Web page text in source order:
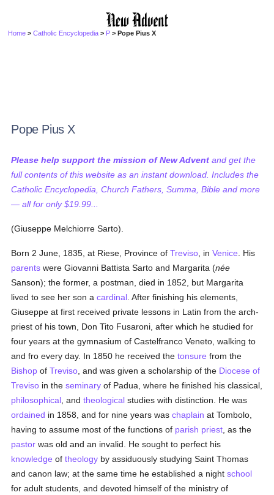
Home >Catholic Encyclopedia > P > Pope Pius X
Pope Pius X
Please help support the mission of New Advent and get the
full contents of this website as an instant download. Includes the
Catholic Encyclopedia, Church Fathers, Summa, Bible and more
— all for only $19.99...
(Giuseppe Melchiorre Sarto).
Born 2 June, 1835, at Riese, Province ofTreviso , inVenice . His
parents were Giovanni Battista Sarto and Margarita (née
Sanson); the former, a postman, died in 1852, but Margarita
lived to see her son acardinal . After finishing his elements,
Giuseppe at first received private lessons in Latin from the arch-
priest of his town, Don Tito Fusaroni, after which he studied for
four years at the gymnasium of Castelfranco Veneto, walking to
and fro every day. In 1850 he received thetonsure from the
Bishop ofTreviso , and was given a scholarship of the Diocese of
Treviso in theseminary of Padua, where he finished his classical,
philosophical , andtheological studies with distinction. He was
ordained in 1858, and for nine years waschaplain at Tombolo,
having to assume most of the functions of parish priest , as the
pastor was old and an invalid. He sought to perfect his
knowledge oftheology by assiduously studying Saint Thomas
and canon law; at the same time he established a nightschool
for adult students, and devoted himself of the ministry of